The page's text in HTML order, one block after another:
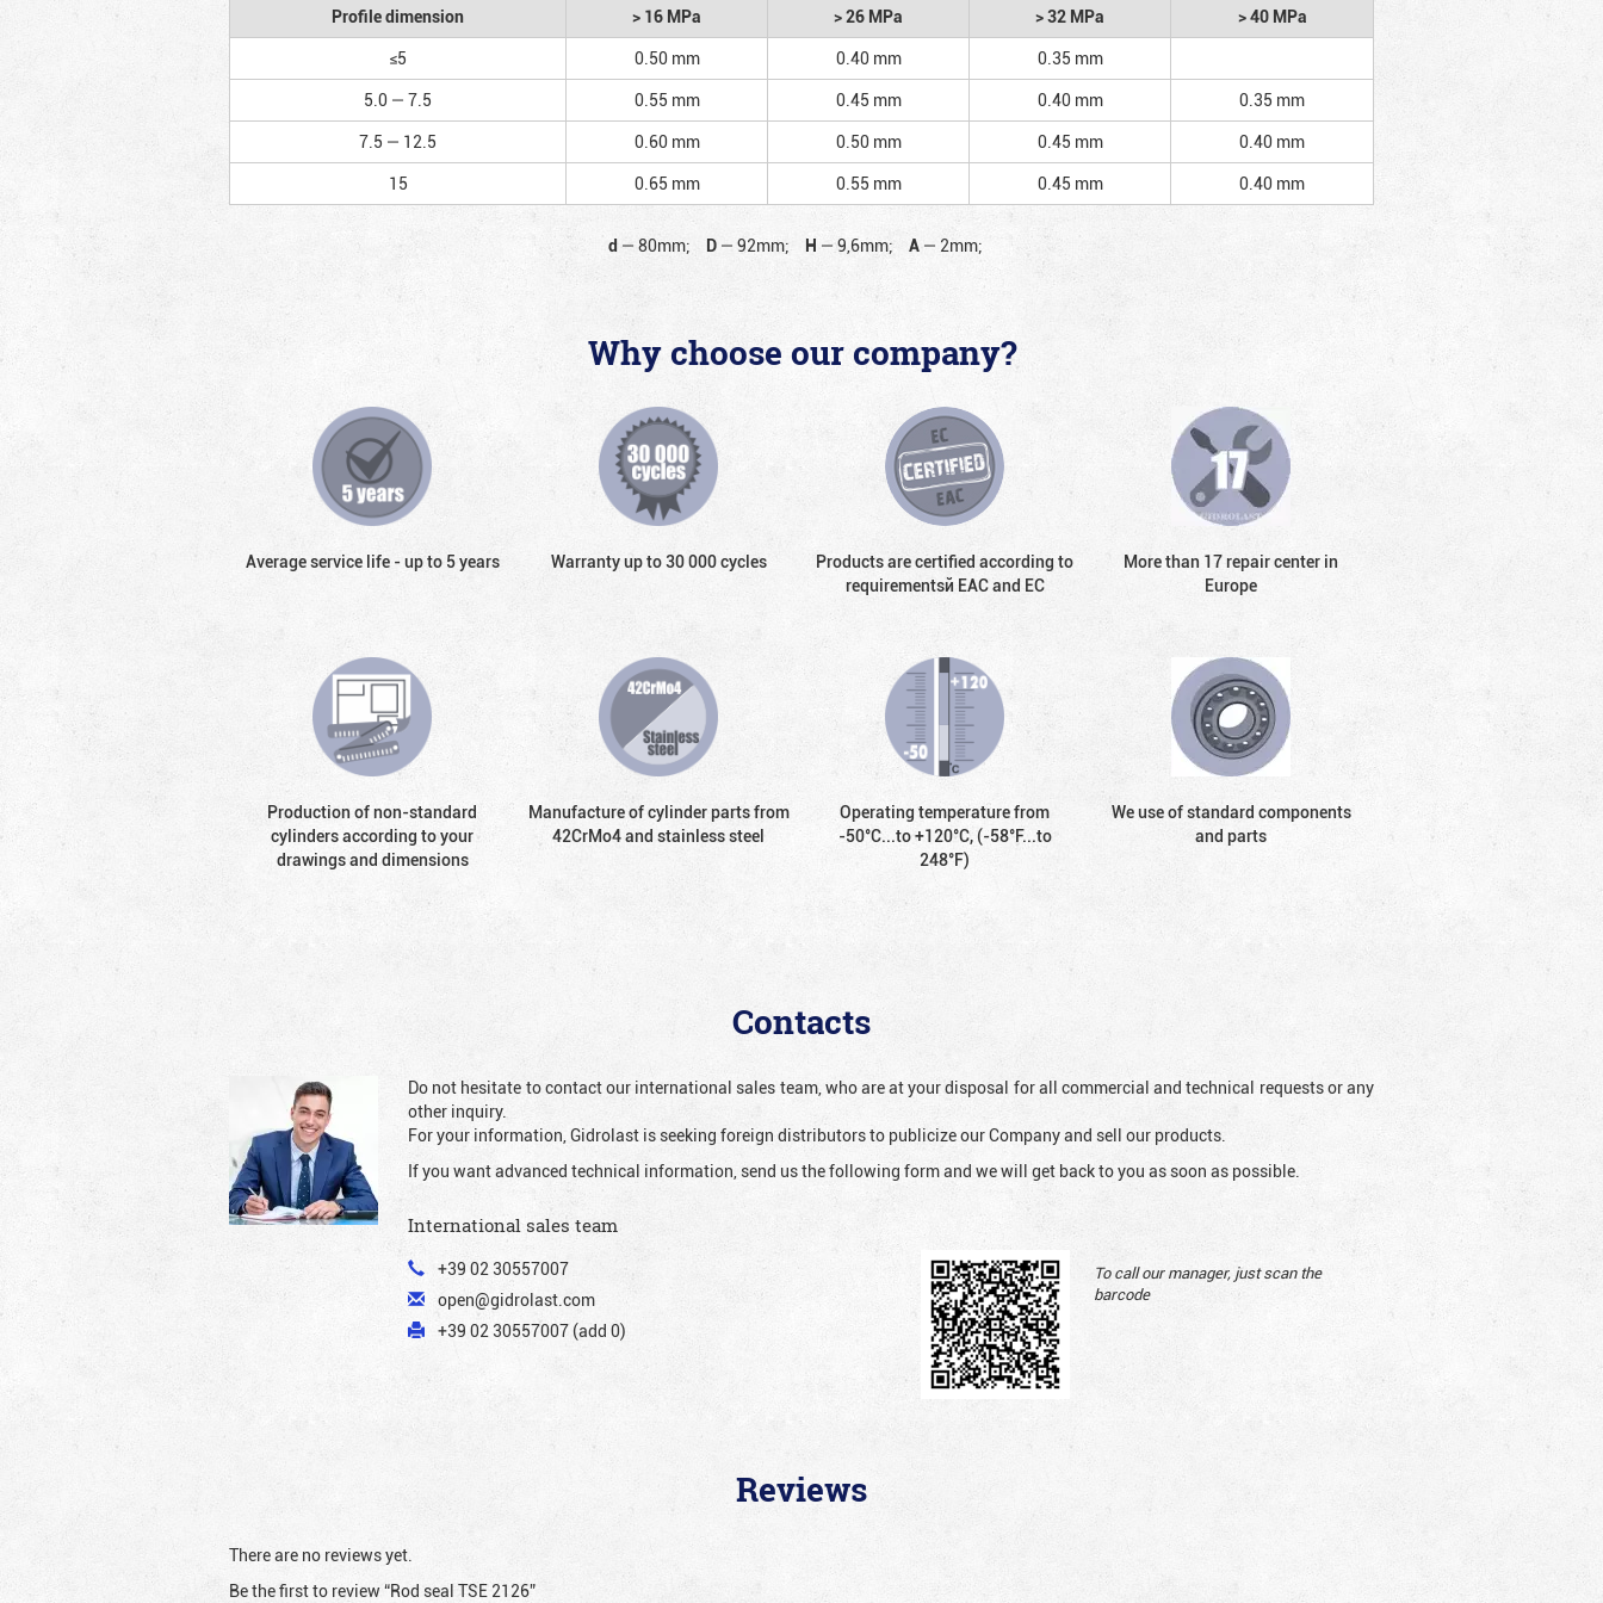
Profile dimension > 16 MPa > 26 MPa > 32 MPa
> 40 MPa
≤5
0.50 mm 0.40 mm
0.35 mm
5.0 — 7.5
0.55 mm 0.45 mm 0.40 mm
0.35 mm
7.5 — 12.5
0.60 mm 0.50 mm 0.45 mm
0.40 mm
15
0.65 mm 0.55 mm 0.45 mm 0.40 mm
d — 80mm; D — 92mm; H — 9,6mm; A — 2mm;
Why choose our company?
Average service life - up to 5 years Warranty up to 30 000 cycles
Products are certified according to
requirementsй EAC and EC
More than 17 repair center in
Europe
Production of non-standard
cylinders according to your
drawings and dimensions
Manufacture of cylinder parts from
42CrMo4 and stainless steel
Operating temperature from
-50°С...to +120°С, (-58°F...to
248°F)
We use of standard components
and parts
Contacts
Do not hesitate to contact our international sales team, who are at your disposal for all commercial and technical requests or any
other inquiry.
For your information, Gidrolast is seeking foreign distributors to publicize our Company and sell our products.
If you want advanced technical information, send us the following form and we will get back to you as soon as possible.
International sales team
+39 02 30557007
open@gidrolast.com
+39 02 30557007 (add 0)
To call our manager, just scan the
barcode
Reviews
There are no reviews yet.
Be the first to review “Rod seal TSE 2126”